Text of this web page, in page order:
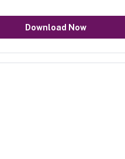
Download Now